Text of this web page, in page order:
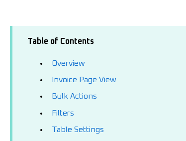
Table of Contents
Overview
Invoice Page View
Bulk Actions
Filters
Table Settings